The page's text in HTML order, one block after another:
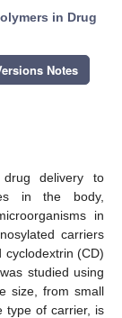
in Drug
Notes
delivery to
in the body,
in
carriers
cyclodextrin (CD)
studied using
size, from small
type of carrier, is